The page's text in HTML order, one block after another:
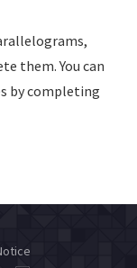
them. You can
by completing